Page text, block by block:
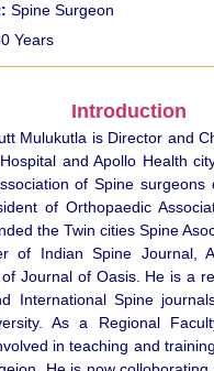
Spine Surgeon
Years
Introduction
Mulukutla is Director and
and Apollo Health
of Spine surgeons
of Orthopaedic
the Twin cities Spine
of Indian Spine Journal,
Journal of Oasis. He is a
International Spine
As a Regional
in teaching and